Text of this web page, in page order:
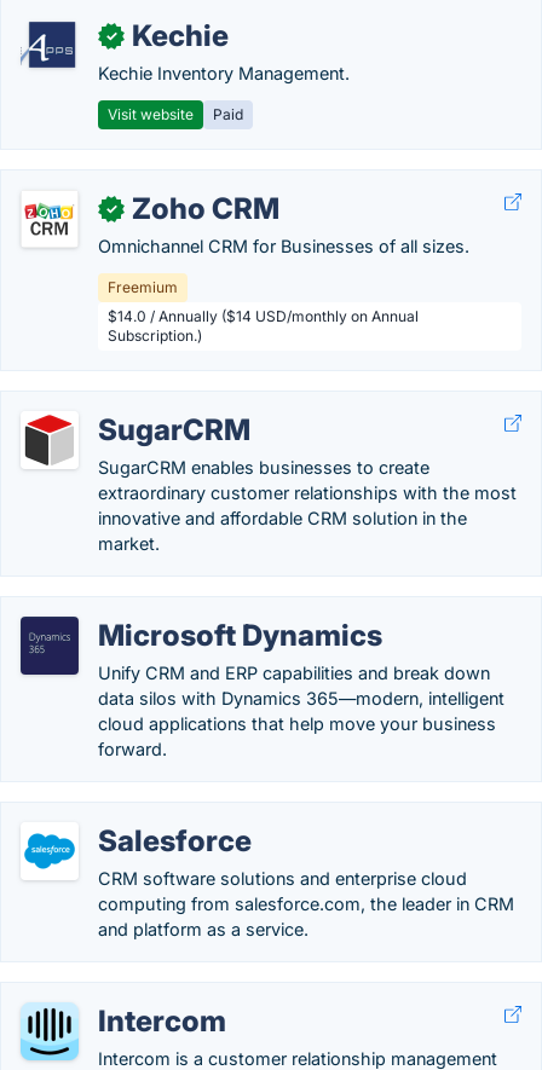
✓ Kechie
Kechie Inventory Management.
Visit website Paid
✓ Zoho CRM
Omnichannel CRM for Businesses of all sizes.
Freemium
$14.0 / Annually ($14 USD/monthly on Annual
Subscription.)
SugarCRM
SugarCRM enables businesses to create
extraordinary customer relationships with the most
innovative and affordable CRM solution in the
market.
Microsoft Dynamics
Unify CRM and ERP capabilities and break down
data silos with Dynamics 365—modern, intelligent
cloud applications that help move your business
forward.
Salesforce
CRM software solutions and enterprise cloud
computing from salesforce.com, the leader in CRM
and platform as a service.
Intercom
Intercom is a customer relationship management